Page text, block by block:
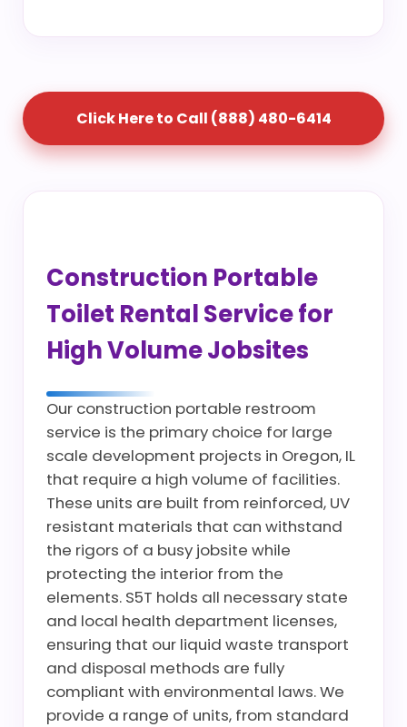
Click Here to Call (888) 480-6414
Construction Portable
Toilet Rental Service for
High Volume Jobsites
Our construction portable restroom
service is the primary choice for large
scale development projects in Oregon, IL
that require a high volume of facilities.
These units are built from reinforced, UV
resistant materials that can withstand
the rigors of a busy jobsite while
protecting the interior from the
elements. S5T holds all necessary state
and local health department licenses,
ensuring that our liquid waste transport
and disposal methods are fully
compliant with environmental laws. We
provide a range of units, from standard